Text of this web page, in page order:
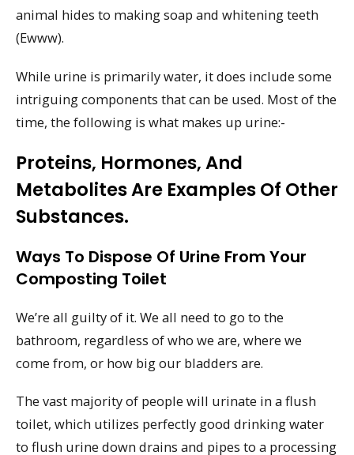
animal hides to making soap and whitening teeth
(Ewww).
While urine is primarily water, it does include some
intriguing components that can be used. Most of the
time, the following is what makes up urine:-
Proteins, Hormones, And
Metabolites Are Examples Of Other
Substances.
Ways To Dispose Of Urine From Your
Composting Toilet
We’re all guilty of it. We all need to go to the
bathroom, regardless of who we are, where we
come from, or how big our bladders are.
The vast majority of people will urinate in a flush
toilet, which utilizes perfectly good drinking water
to flush urine down drains and pipes to a processing